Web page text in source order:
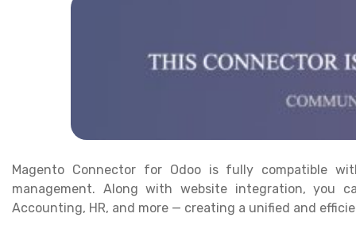
Magento Connector for Odoo is fully compatible
management. Along with website integration, you
Accounting, HR, and more — creating a unified and